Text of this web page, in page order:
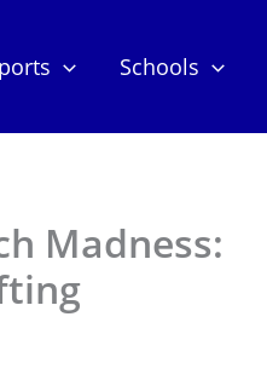
Schools
Madness: